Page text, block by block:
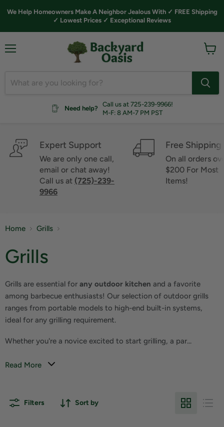
We Help Homeowners Make A Neighbor Jealous With ✓ FREE Shipping
✓ Lowest Prices ✓ Exceptional Reviews
Need help?
Call us at 725-239-9966!
M-F: 8 AM-7 PM PST
Expert Support
We are only one call,
email or chat away!
Call us at (725)-239-
9966
Free Shipping
On all orders
$200 For Most
Items!
Home Grills
Grills
Grills are essential for any outdoor kitchen and a favorite
among barbecue enthusiasts! Our selection of outdoor grills
ranges from portable models to high-end built-in systems,
ideal for any grilling requirement.
Whether you're a novice excited to start grilling, a par...
Read More
Filters Sort by